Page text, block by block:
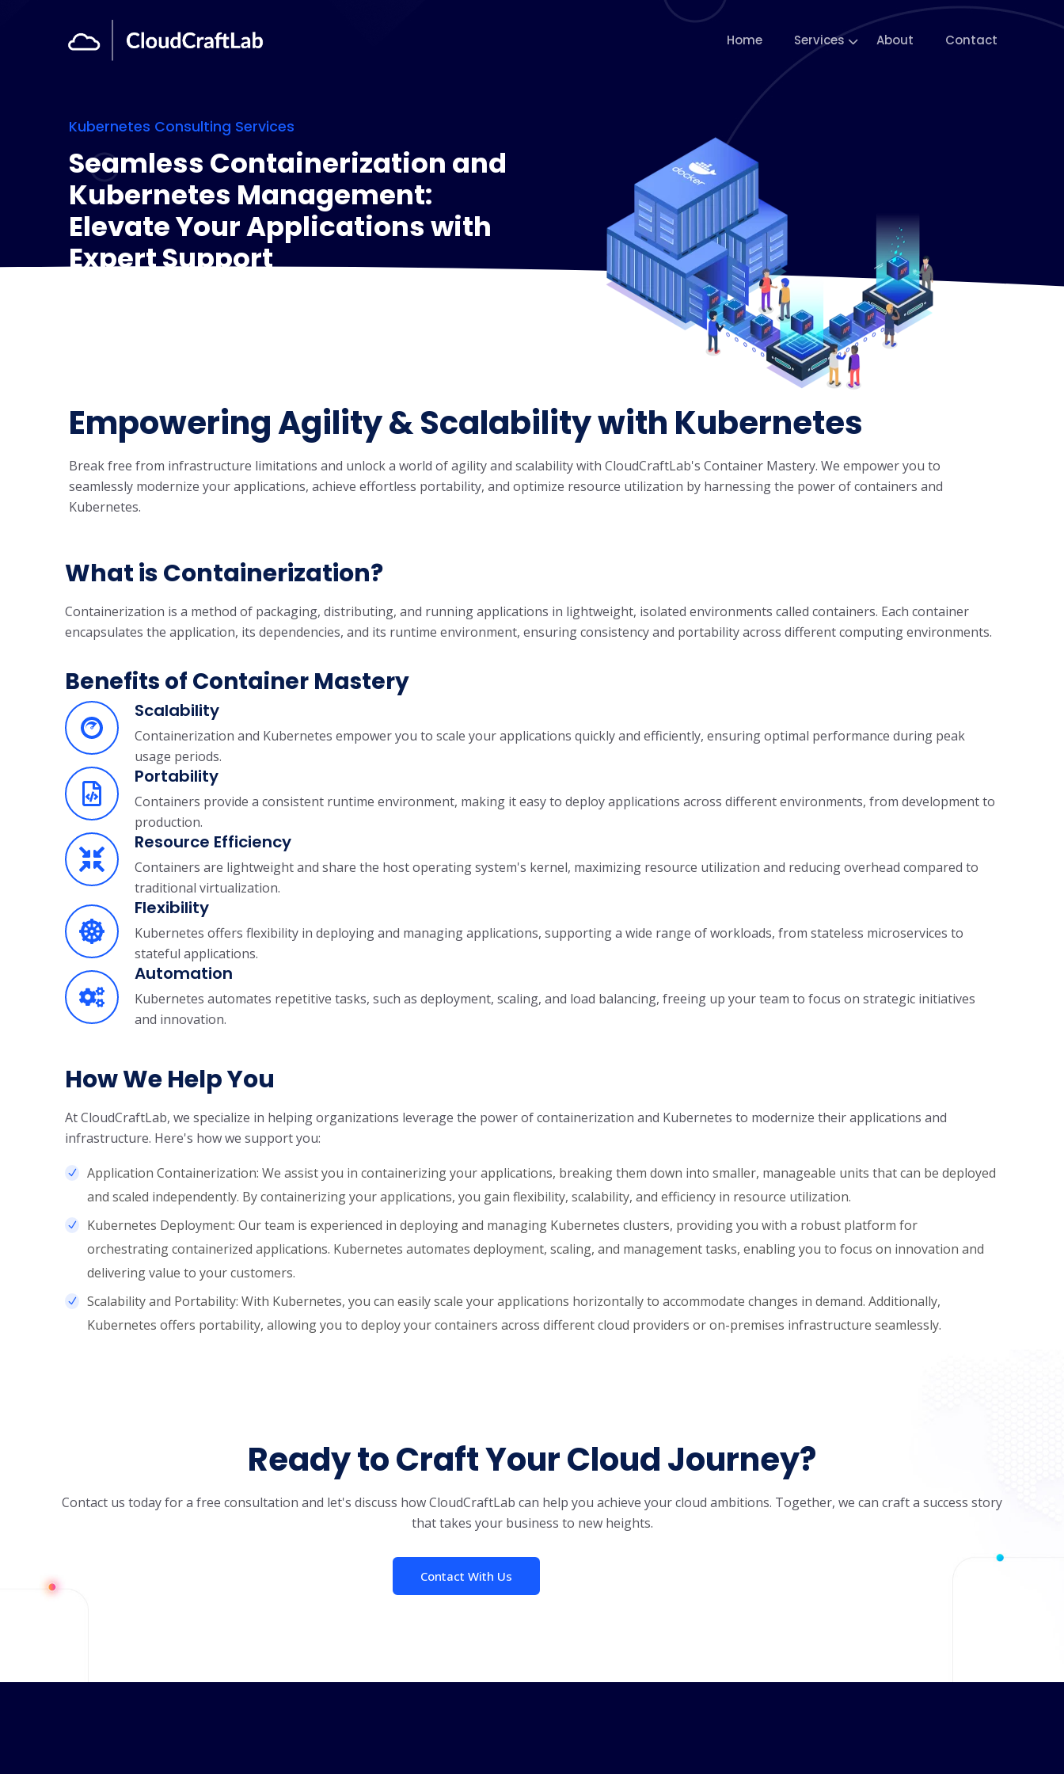
Home Services About Contact
Kubernetes Consulting Services
Seamless Containerization and
Kubernetes Management:
Elevate Your Applications with
Expert Support
Empowering Agility & Scalability with Kubernetes
Break free from infrastructure limitations and unlock a world of agility and scalability with CloudCraftLab's Container Mastery. We empower you to
seamlessly modernize your applications, achieve effortless portability, and optimize resource utilization by harnessing the power of containers and
Kubernetes.
What is Containerization?
Containerization is a method of packaging, distributing, and running applications in lightweight, isolated environments called containers. Each container
encapsulates the application, its dependencies, and its runtime environment, ensuring consistency and portability across different computing environments.
Benefits of Container Mastery
Scalability
Containerization and Kubernetes empower you to scale your applications quickly and efficiently, ensuring optimal performance during peak
usage periods.
Portability
Containers provide a consistent runtime environment, making it easy to deploy applications across different environments, from development to
production.
Resource Efficiency
Containers are lightweight and share the host operating system's kernel, maximizing resource utilization and reducing overhead compared to
traditional virtualization.
Flexibility
Kubernetes offers flexibility in deploying and managing applications, supporting a wide range of workloads, from stateless microservices to
stateful applications.
Automation
Kubernetes automates repetitive tasks, such as deployment, scaling, and load balancing, freeing up your team to focus on strategic initiatives
and innovation.
How We Help You
At CloudCraftLab, we specialize in helping organizations leverage the power of containerization and Kubernetes to modernize their applications and
infrastructure. Here's how we support you:
Application Containerization: We assist you in containerizing your applications, breaking them down into smaller, manageable units that can be deployed
and scaled independently. By containerizing your applications, you gain flexibility, scalability, and efficiency in resource utilization.
Kubernetes Deployment: Our team is experienced in deploying and managing Kubernetes clusters, providing you with a robust platform for
orchestrating containerized applications. Kubernetes automates deployment, scaling, and management tasks, enabling you to focus on innovation and
delivering value to your customers.
Scalability and Portability: With Kubernetes, you can easily scale your applications horizontally to accommodate changes in demand. Additionally,
Kubernetes offers portability, allowing you to deploy your containers across different cloud providers or on-premises infrastructure seamlessly.
Ready to Craft Your Cloud Journey?
Contact us today for a free consultation and let's discuss how CloudCraftLab can help you achieve your cloud ambitions. Together, we can craft a success story
that takes your business to new heights.
Contact With Us